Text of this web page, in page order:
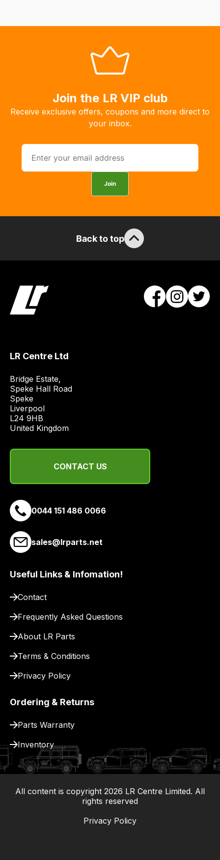
Join the LR VIP club
Receive exclusive offers, coupons and more direct to
your inbox.
Join
Back to top
LR Centre Ltd
Bridge Estate,
Speke Hall Road
Speke
Liverpool
L24 9HB
United Kingdom
CONTACT US
0044 151 486 0066
sales@lrparts.net
Useful Links & Infomation!
Contact
Frequently Asked Questions
About LR Parts
Terms & Conditions
Privacy Policy
Ordering & Returns
Parts Warranty
Inventory
All content is copyright 2026 LR Centre Limited. All
rights reserved|
Privacy Policy